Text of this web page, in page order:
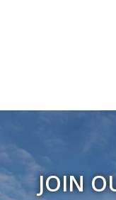
JOIN